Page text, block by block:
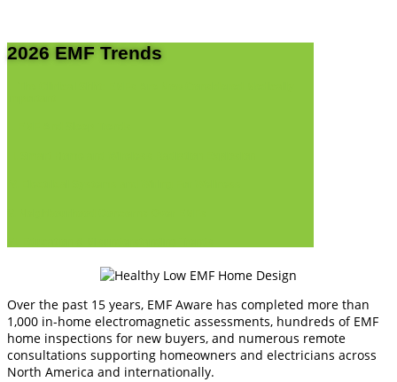
2026 EMF Trends
Over the past 15 years, EMF Aware has completed more than
1,000 in-home electromagnetic assessments, hundreds of EMF
home inspections for new buyers, and numerous remote
consultations supporting homeowners and electricians across
North America and internationally.